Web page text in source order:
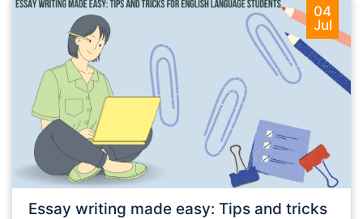
04
Jul
Essay writing made easy: Tips and tricks